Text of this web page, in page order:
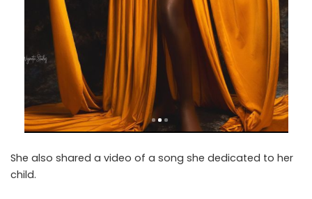
She also shared a video of a song she dedicated to her
child.